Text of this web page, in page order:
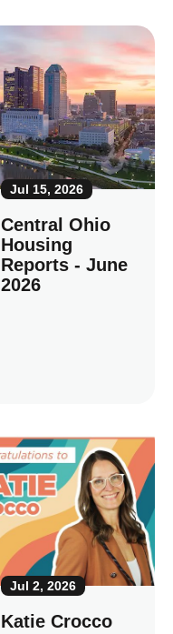
Jul 15, 2026
Central Ohio
Housing
Reports - June
2026
Jul 2, 2026
Katie Crocco